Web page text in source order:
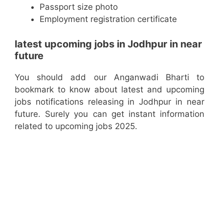
Passport size photo
Employment registration certificate
latest upcoming jobs in Jodhpur in near
future
You should add our Anganwadi Bharti to
bookmark to know about latest and upcoming
jobs notifications releasing in Jodhpur in near
future. Surely you can get instant information
related to upcoming jobs 2025.